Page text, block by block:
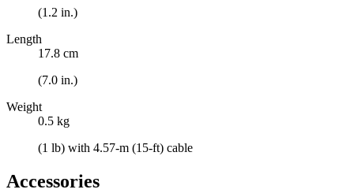
(1.2 in.)
Length
17.8 cm
(7.0 in.)
Weight
0.5 kg
(1 lb) with 4.57-m (15-ft) cable
Accessories